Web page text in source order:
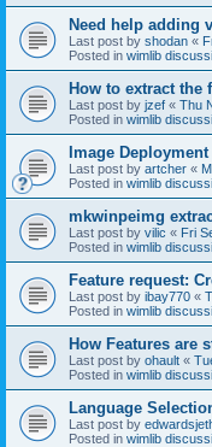
Need help adding
Last post by shodan «
Posted in wimlib
How to extract the
Last post by jzef « Thu
Posted in wimlib
Image
Last post by artcher «
Posted in wimlib
mkwinpeimg
Last post by vilic « Fri
Posted in wimlib
Feature request:
Last post by ibay770 «
Posted in wimlib
How Features are
Last post by ohault «
Posted in wimlib
Language
Last post by
Posted in wimlib